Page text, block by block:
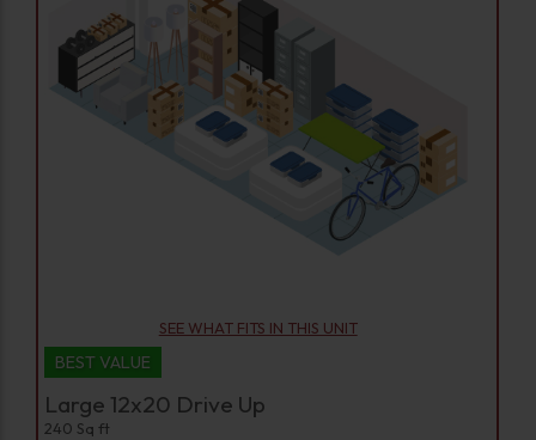
SEE WHAT FITS IN THIS UNIT
BEST VALUE
Large 12x20 Drive Up
240 Sq ft